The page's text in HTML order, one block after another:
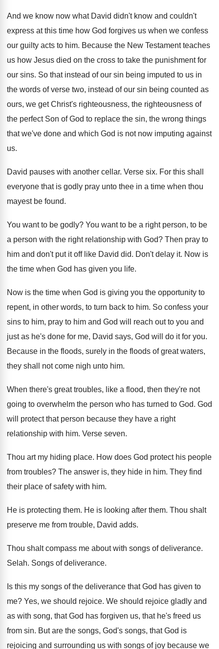
And we know now what David didn't know and couldn't
express at this time how God forgives us when we confess
our guilty acts to him. Because the New Testament teaches
us how Jesus died on the cross to take the punishment for
our sins. So that instead of our sin being imputed to us in
the words of verse two, instead of our sin being counted as
ours, we get Christ's righteousness, the righteousness of
the perfect Son of God to replace the sin, the wrong things
that we've done and which God is not now imputing against
us.
David pauses with another cellar. Verse six. For this shall
everyone that is godly pray unto thee in a time when thou
mayest be found.
You want to be godly? You want to be a right person, to be
a person with the right relationship with God? Then pray to
him and don't put it off like David did. Don't delay it. Now is
the time when God has given you life.
Now is the time when God is giving you the opportunity to
repent, in other words, to turn back to him. So confess your
sins to him, pray to him and God will reach out to you and
just as he's done for me, David says, God will do it for you.
Because in the floods, surely in the floods of great waters,
they shall not come nigh unto him.
When there's great troubles, like a flood, then they're not
going to overwhelm the person who has turned to God. God
will protect that person because they have a right
relationship with him. Verse seven.
Thou art my hiding place. How does God protect his people
from troubles? The answer is, they hide in him. They find
their place of safety with him.
He is protecting them. He is looking after them. Thou shalt
preserve me from trouble, David adds.
Thou shalt compass me about with songs of deliverance.
Selah. Songs of deliverance.
Is this my songs of the deliverance that God has given to
me? Yes, we should rejoice. We should rejoice gladly and
as with song, that God has forgiven us, that he's freed us
from sin. But are the songs, God's songs, that God is
rejoicing and surrounding us with songs of joy because we